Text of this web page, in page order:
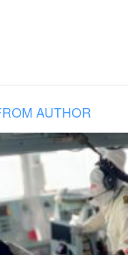
AUTHOR